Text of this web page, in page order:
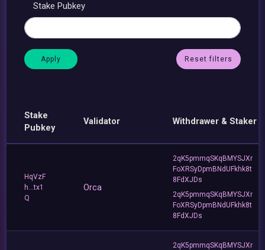
Stake Pubkey
Reset filters
Stake
Pubkey
Validator Withdrawer & Staker
HqVzF
h...tx1
Q
Orca
2qK5pmmqSKqBMYSJXr
FoXRSyDpmBNdUFkhk8t
8FdXJDs
2qK5pmmqSKqBMYSJXr
FoXRSyDpmBNdUFkhk8t
8FdXJDs
2qK5pmmqSKqBMYSJXr